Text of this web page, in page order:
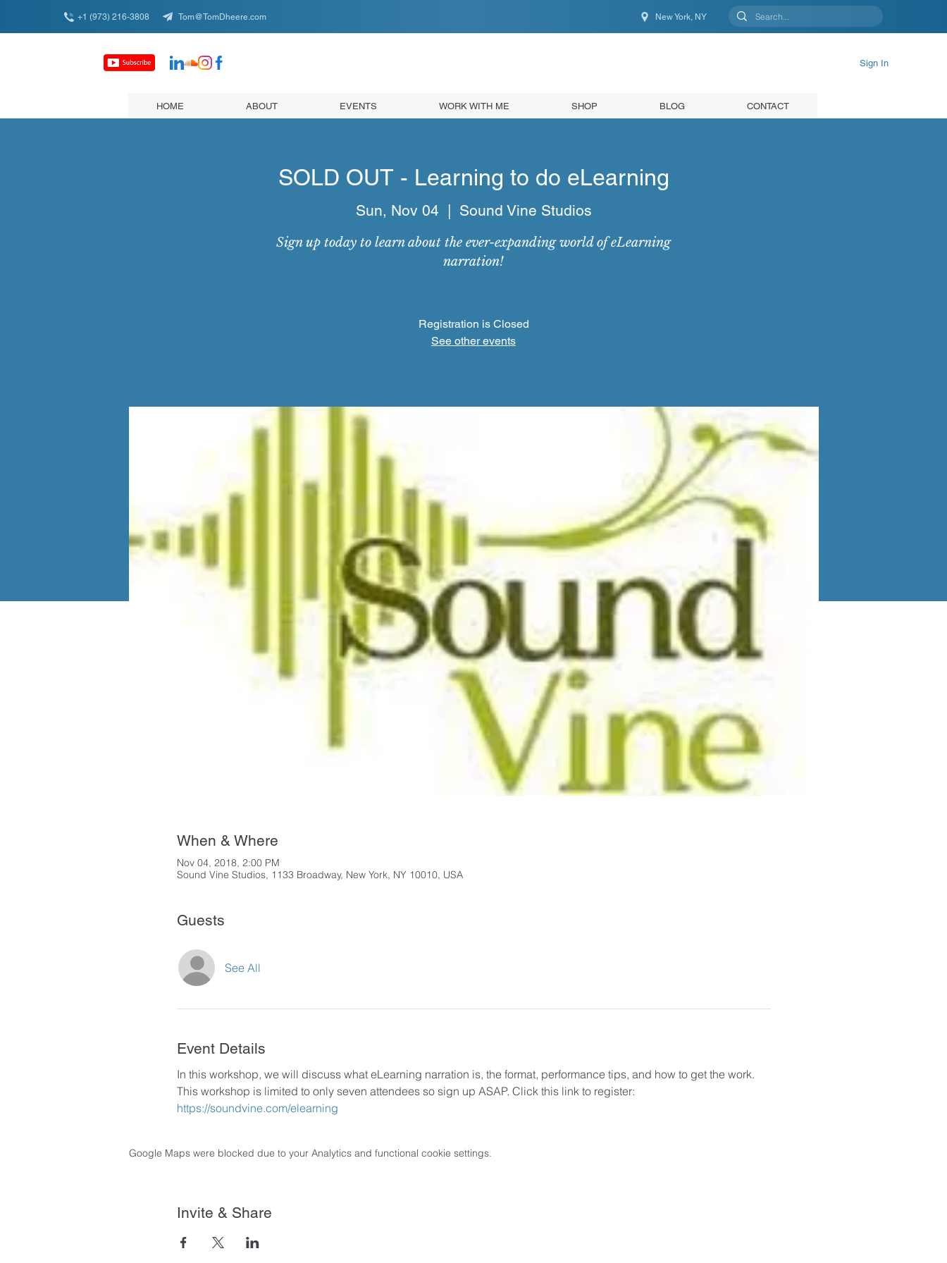
+1 (973) 216-3808 Tom@TomDheere.com New York, NY
Sign In
HOME ABOUT EVENTS WORK WITH ME SHOP BLOG CONTACT
SOLD OUT - Learning to do eLearning
Sun, Nov 04
  |
Sound Vine Studios
Sign up today to learn about the ever-expanding world of eLearning
narration!
Registration is Closed
See other events
When & Where
Nov 04, 2018, 2:00 PM
Sound Vine Studios, 1133 Broadway, New York, NY 10010, USA
Guests
See All
Event Details
In this workshop, we will discuss what eLearning narration is, the format, performance tips, and how to get the work.
This workshop is limited to only seven attendees so sign up ASAP. Click this link to register:
https://soundvine.com/elearning
Google Maps were blocked due to your Analytics and functional cookie settings.
Invite & Share